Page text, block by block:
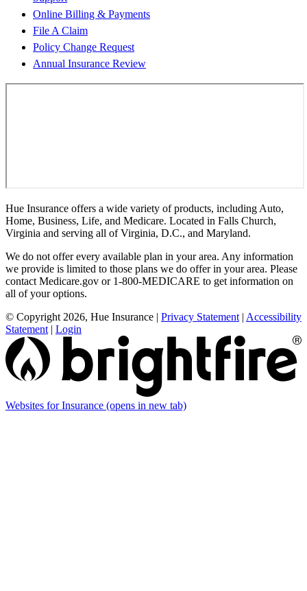
Online Billing & Payments
File A Claim
Policy Change Request
Annual Insurance Review
Hue Insurance offers a wide variety of products, including Auto,
Home, Business, Life, and Medicare. Located in Falls Church,
Virginia and serving all of Virginia, D.C., and Maryland.
We do not offer every available plan in your area. Any information
we provide is limited to those plans we do offer in your area. Please
contact Medicare.gov or 1-800-MEDICARE to get information on
all of your options.
© Copyright 2026, Hue Insurance | Privacy Statement | Accessibility
Statement | Login
Websites for Insurance (opens in new tab)